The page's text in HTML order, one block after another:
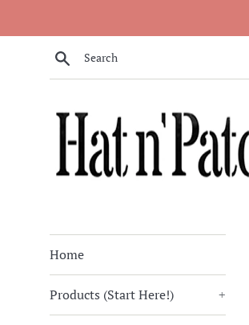
Search
Home
Products (Start Here!) +